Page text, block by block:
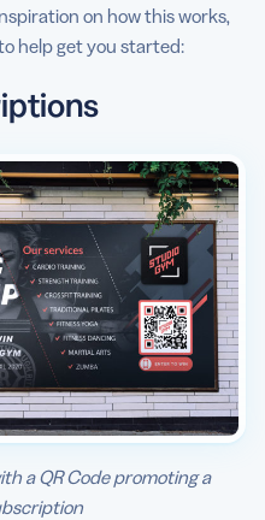
on how this works,
help get you started:
a QR Code promoting a